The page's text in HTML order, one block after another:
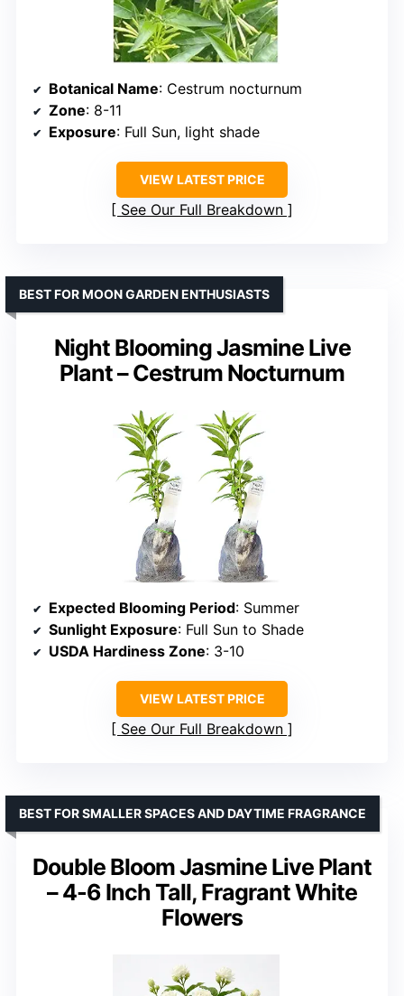
Botanical Name: Cestrum nocturnum
Zone: 8-11
Exposure: Full Sun, light shade
VIEW LATEST PRICE
See Our Full Breakdown
Night Blooming Jasmine Live
Plant – Cestrum Nocturnum
BEST FOR MOON GARDEN ENTHUSIASTS
Expected Blooming Period: Summer
Sunlight Exposure: Full Sun to Shade
USDA Hardiness Zone: 3-10
VIEW LATEST PRICE
See Our Full Breakdown
Double Bloom Jasmine Live Plant
– 4-6 Inch Tall, Fragrant White
Flowers
BEST FOR SMALLER SPACES AND DAYTIME FRAGRANCE